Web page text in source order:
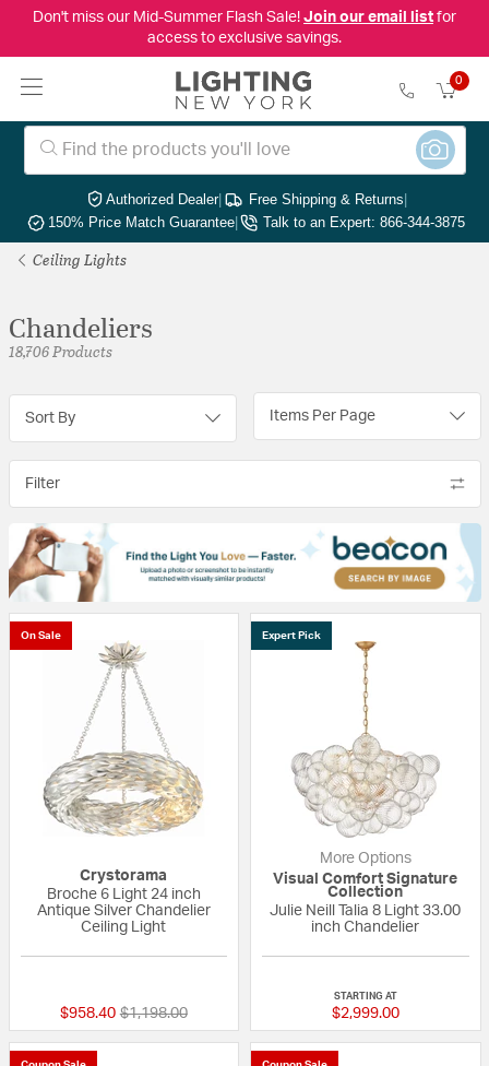
Don't miss our Mid-Summer Flash Sale! Join our email listfor
access to exclusive savings.
0
Authorized Dealer| Free Shipping & Returns|
150% Price Match Guarantee| Talk to an Expert: 866-344-3875
Ceiling Lights
Chandeliers
18,706 Products
Sort By Items Per Page
Filter
On Sale
Crystorama
Broche 6 Light 24 inch
Antique Silver Chandelier
Ceiling Light
$958.40 Price reduced from
$1,198.00to
Expert Pick
More Options
Visual Comfort Signature
Collection
Julie Neill Talia 8 Light 33.00
inch Chandelier
STARTING AT
$2,999.00